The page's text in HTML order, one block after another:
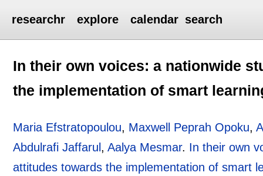
researchr explore calendar search
In their own voices: a nationwide
the implementation of smart
Maria Efstratopoulou, Maxwell Peprah Opoku,
Abdulrafi Jaffarul ,Aalya Mesmar. In their own
attitudes towards the implementation of smart